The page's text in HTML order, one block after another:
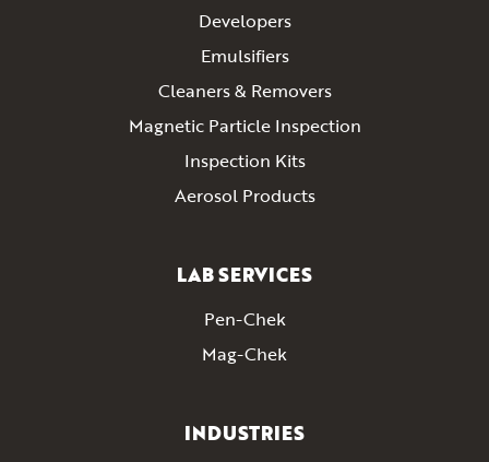
Developers
Emulsifiers
Cleaners & Removers
Magnetic Particle Inspection
Inspection Kits
Aerosol Products
LAB SERVICES
Pen-Chek
Mag-Chek
INDUSTRIES